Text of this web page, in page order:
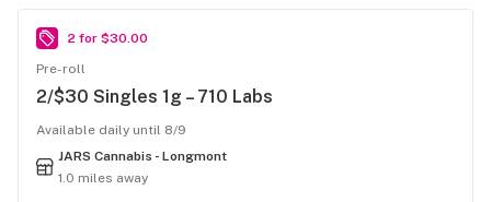
2 for $30.00
Pre-roll
2/$30 Singles 1g – 710 Labs
Available daily until 8/9
JARS Cannabis - Longmont
1.0 miles away